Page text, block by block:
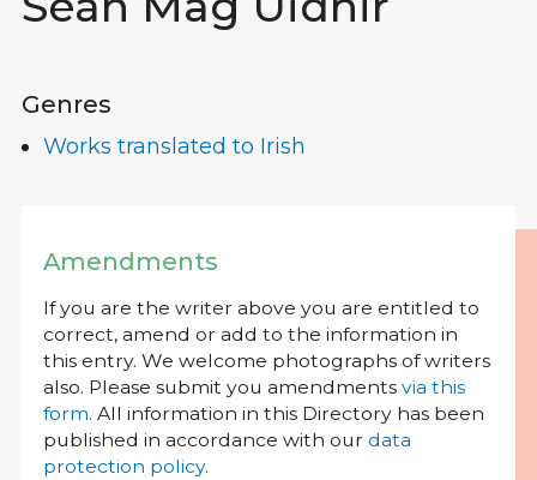
Genres
Works translated to Irish
Amendments
If you are the writer above you are entitled to
correct, amend or add to the information in
this entry. We welcome photographs of writers
also. Please submit you amendments via this
form. All information in this Directory has been
published in accordance with our data
protection policy.